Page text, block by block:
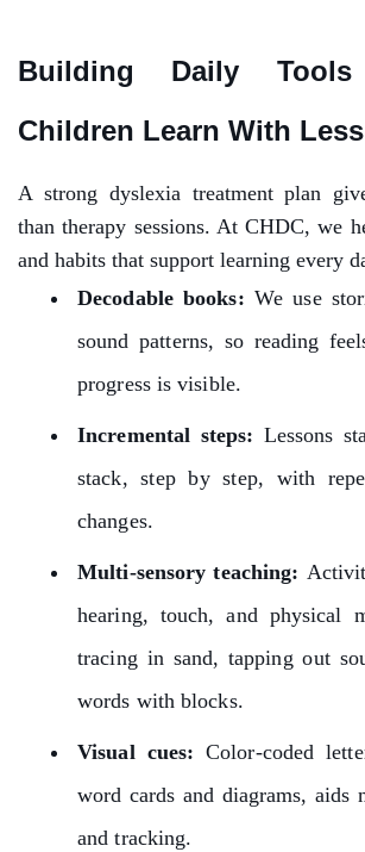
Building Daily
Children Learn With
A strong dyslexia treatment plan
than therapy sessions. At CHDC, we
and habits that support learning every
Decodable books: We use
sound patterns, so reading
progress is visible.
Incremental steps: Lessons
stack, step by step, with
changes.
Multi-sensory teaching:
hearing, touch, and physical
tracing in sand, tapping out
words with blocks.
Visual cues:Color-coded
word cards and diagrams, aids
and tracking.